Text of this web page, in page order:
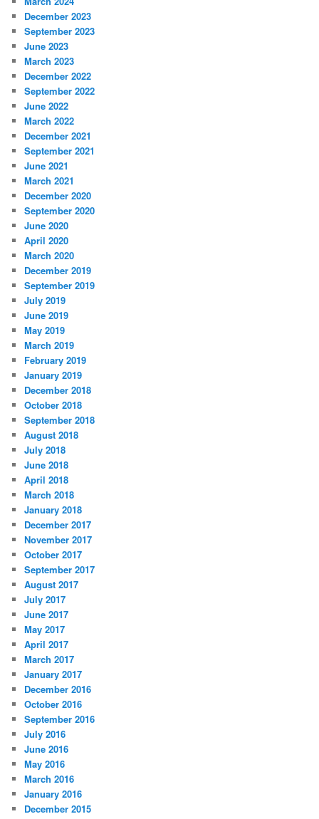
December 2023
September 2023
June 2023
March 2023
December 2022
September 2022
June 2022
March 2022
December 2021
September 2021
June 2021
March 2021
December 2020
September 2020
June 2020
April 2020
March 2020
December 2019
September 2019
July 2019
June 2019
May 2019
March 2019
February 2019
January 2019
December 2018
October 2018
September 2018
August 2018
July 2018
June 2018
April 2018
March 2018
January 2018
December 2017
November 2017
October 2017
September 2017
August 2017
July 2017
June 2017
May 2017
April 2017
March 2017
January 2017
December 2016
October 2016
September 2016
July 2016
June 2016
May 2016
March 2016
January 2016
December 2015